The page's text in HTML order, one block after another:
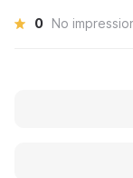
0 No